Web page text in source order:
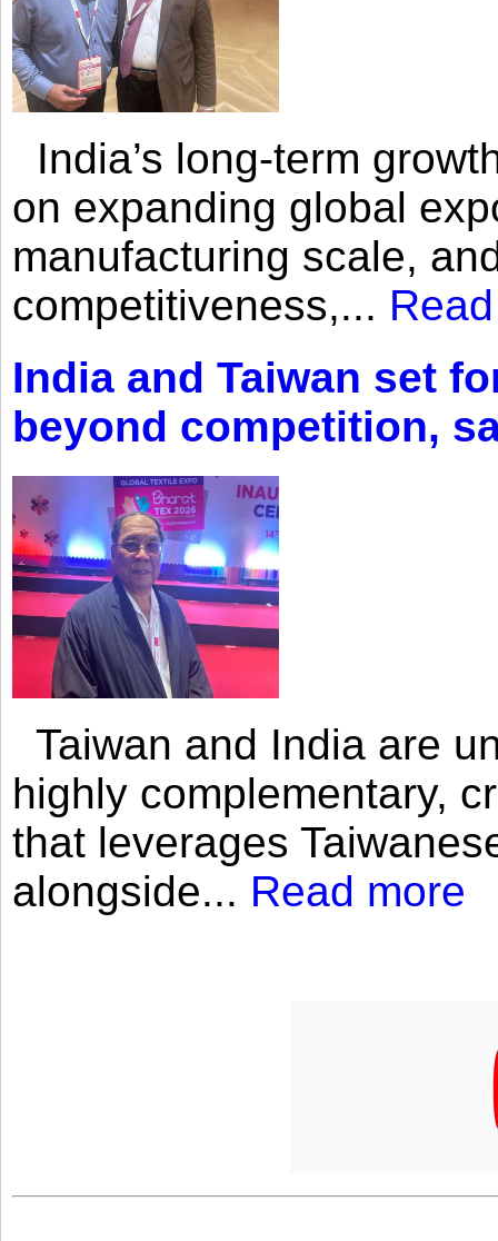
India’s long-term
on expanding global
manufacturing scale,
competitiveness,...
India and Taiwan set
beyond competition,
Taiwan and India are
highly complementary,
that leverages
alongside... Read more